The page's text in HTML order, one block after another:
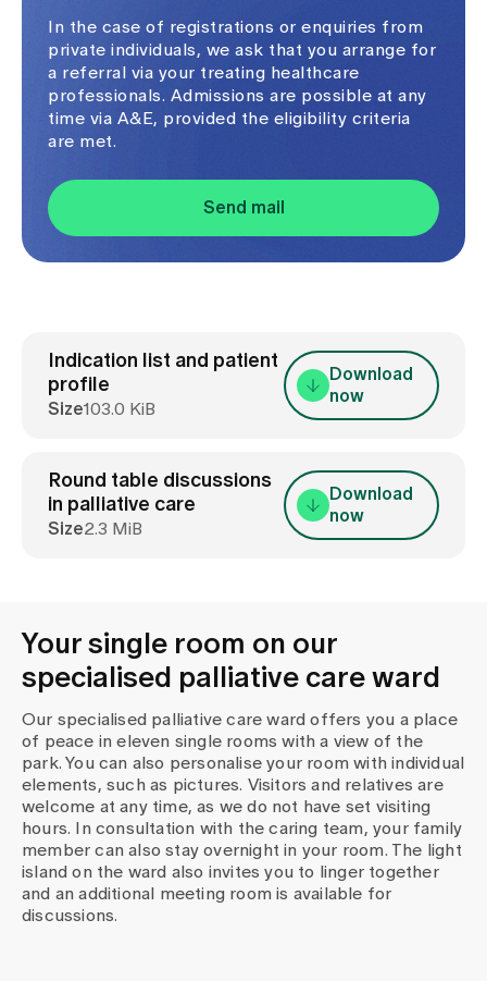
In the case of registrations or enquiries from
private individuals, we ask that you arrange for
a referral via your treating healthcare
professionals. Admissions are possible at any
time via A&E, provided the eligibility criteria
are met.
Send mail
Indication list and patient
profile
Size103.0 KiB
Download
now
Round table discussions
in palliative care
Size2.3 MiB
Download
now
Your single room on our
specialised palliative care ward
Our specialised palliative care ward offers you a place
of peace in eleven single rooms with a view of the
park. You can also personalise your room with individual
elements, such as pictures. Visitors and relatives are
welcome at any time, as we do not have set visiting
hours. In consultation with the caring team, your family
member can also stay overnight in your room. The light
island on the ward also invites you to linger together
and an additional meeting room is available for
discussions.